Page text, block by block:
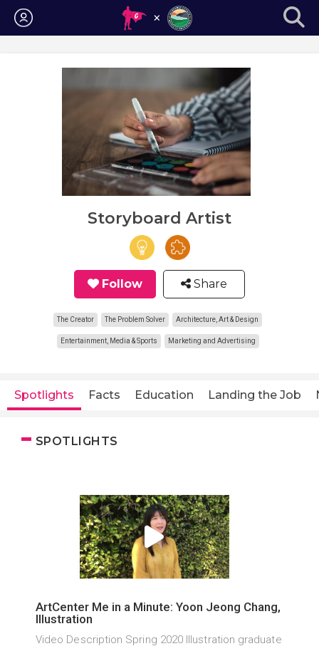
Login
Storyboard Artist
Follow Share
The Creator The Problem Solver Architecture, Art & Design
Entertainment, Media & Sports Marketing and Advertising
Spotlights Facts Education Landing the Job
SPOTLIGHTS
ArtCenter Me in a Minute: Yoon Jeong Chang,
Illustration
Video Description Spring 2020 Illustration graduate